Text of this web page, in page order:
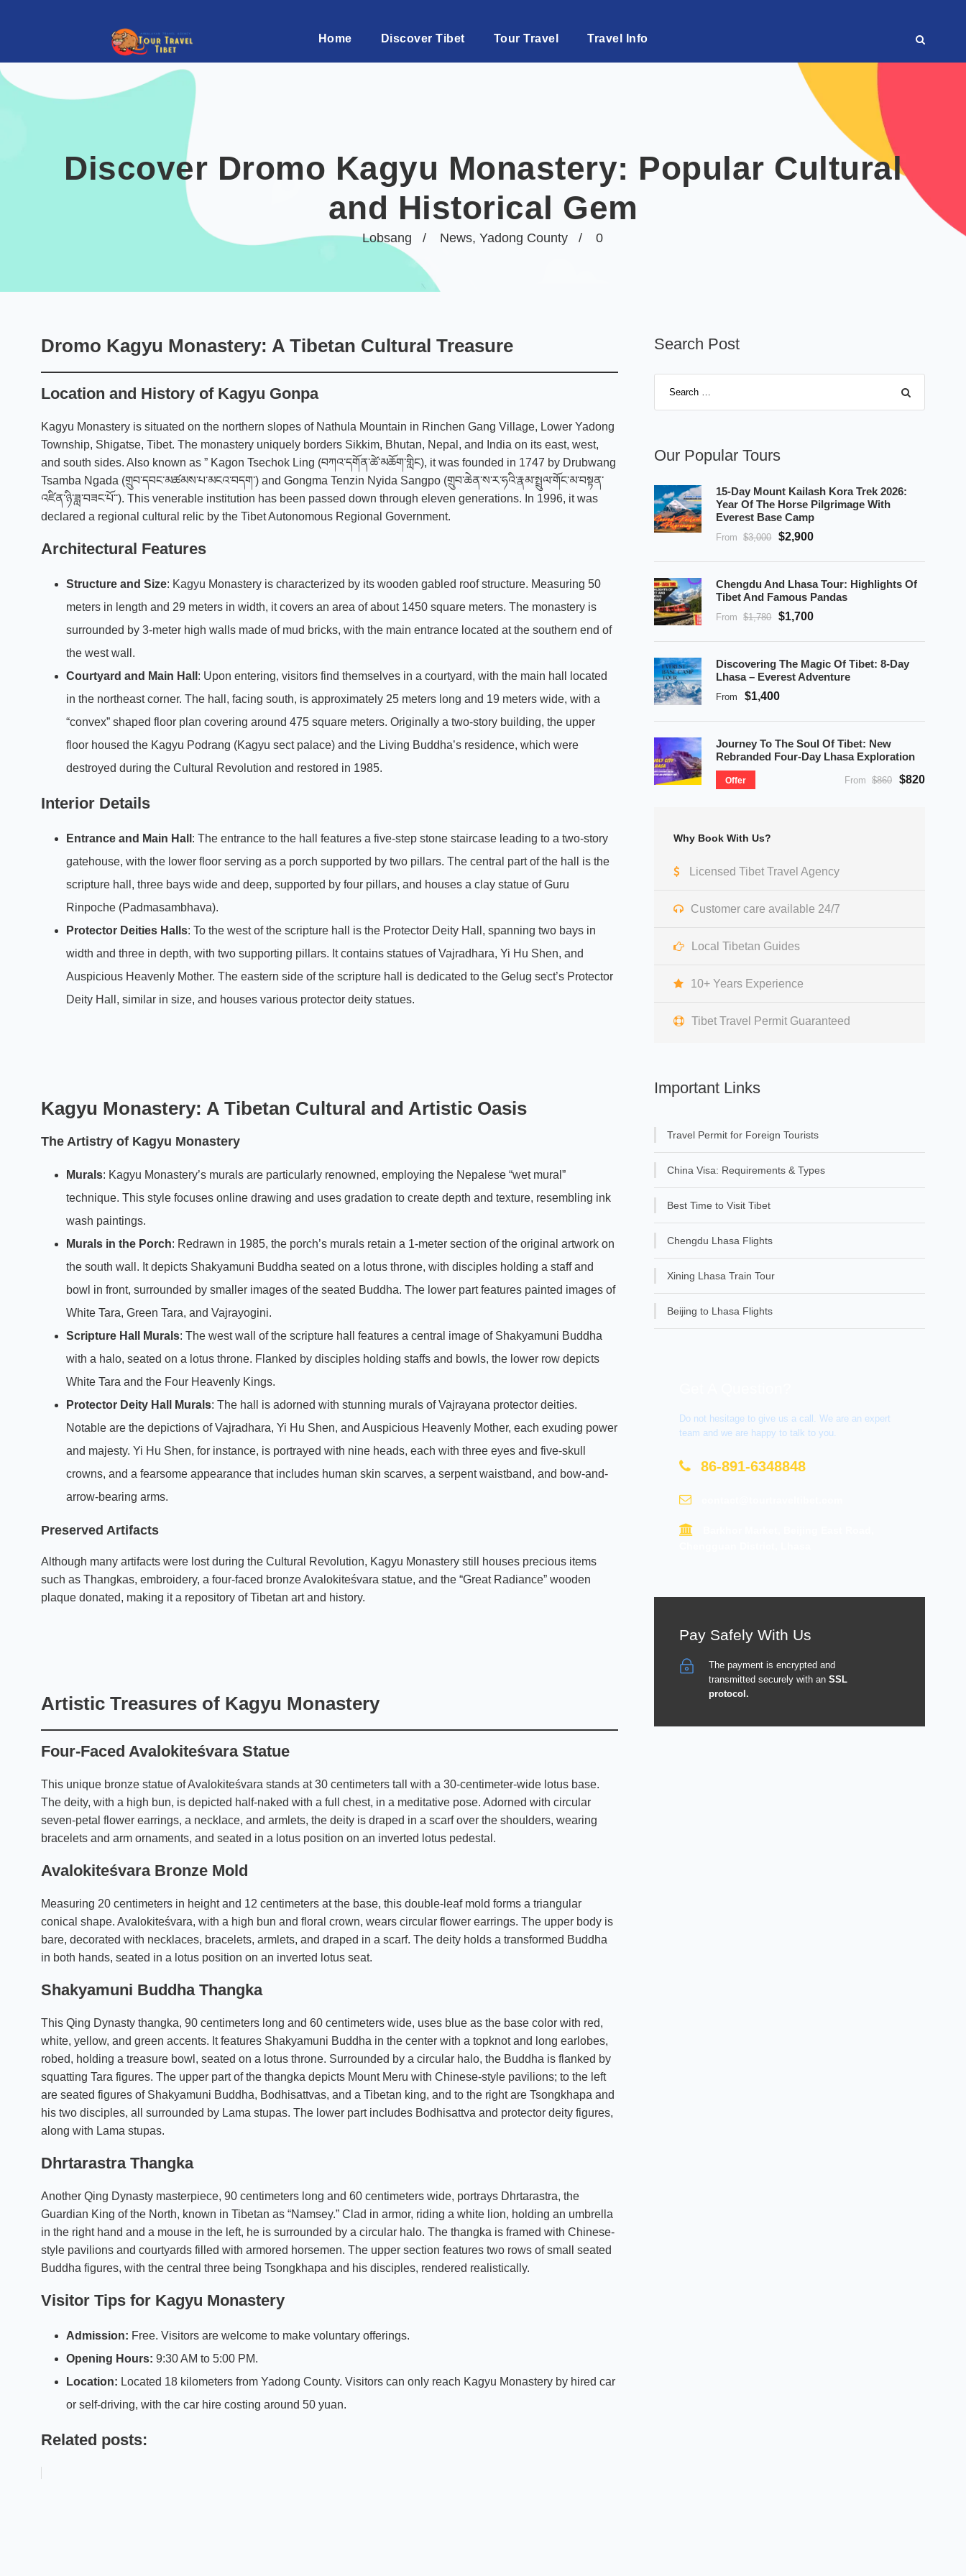
Home Discover Tibet Tour Travel Travel Info
Lobsang News, Yadong County 0
Discover Dromo Kagyu Monastery: Popular Cultural
and Historical Gem
Dromo Kagyu Monastery: A Tibetan Cultural Treasure
Location and History of Kagyu Gonpa
Kagyu Monastery is situated on the northern slopes of Nathula Mountain in Rinchen Gang Village, Lower Yadong
Township, Shigatse, Tibet. The monastery uniquely borders Sikkim, Bhutan, Nepal, and India on its east, west,
and south sides. Also known as ” Kagon Tsechok Ling (བཀའ་དགོན་ཚེ་མཆོག་གླིང), it was founded in 1747 by Drubwang
Tsamba Ngada (གྲུབ་དབང་མཚམས་པ་མངའ་བདག་) and Gongma Tenzin Nyida Sangpo (གྲུབ་ཆེན་ས་ར་ཧའི་རྣམ་སྤྲུལ་གོང་མ་བསྟན་
འཛིན་ཉི་ཟླ་བཟང་པོ་་). This venerable institution has been passed down through eleven generations. In 1996, it was
declared a regional cultural relic by the Tibet Autonomous Regional Government.
Architectural Features
Structure and Size: Kagyu Monastery is characterized by its wooden gabled roof structure. Measuring 50
meters in length and 29 meters in width, it covers an area of about 1450 square meters. The monastery is
surrounded by 3-meter high walls made of mud bricks, with the main entrance located at the southern end of
the west wall.
Courtyard and Main Hall : Upon entering, visitors find themselves in a courtyard, with the main hall located
in the northeast corner. The hall, facing south, is approximately 25 meters long and 19 meters wide, with a
“convex” shaped floor plan covering around 475 square meters. Originally a two-story building, the upper
floor housed the Kagyu Podrang (Kagyu sect palace) and the Living Buddha’s residence, which were
destroyed during the Cultural Revolution and restored in 1985.
Interior Details
Entrance and Main Hall : The entrance to the hall features a five-step stone staircase leading to a two-story
gatehouse, with the lower floor serving as a porch supported by two pillars. The central part of the hall is the
scripture hall, three bays wide and deep, supported by four pillars, and houses a clay statue of Guru
Rinpoche (Padmasambhava).
Protector Deities Halls: To the west of the scripture hall is the Protector Deity Hall, spanning two bays in
width and three in depth, with two supporting pillars. It contains statues of Vajradhara, Yi Hu Shen, and
Auspicious Heavenly Mother. The eastern side of the scripture hall is dedicated to the Gelug sect’s Protector
Deity Hall, similar in size, and houses various protector deity statues.
Kagyu Monastery: A Tibetan Cultural and Artistic Oasis
The Artistry of Kagyu Monastery
Murals: Kagyu Monastery’s murals are particularly renowned, employing the Nepalese “wet mural”
technique. This style focuses online drawing and uses gradation to create depth and texture, resembling ink
wash paintings.
Murals in the Porch: Redrawn in 1985, the porch’s murals retain a 1-meter section of the original artwork on
the south wall. It depicts Shakyamuni Buddha seated on a lotus throne, with disciples holding a staff and
bowl in front, surrounded by smaller images of the seated Buddha. The lower part features painted images of
White Tara, Green Tara, and Vajrayogini.
Scripture Hall Murals: The west wall of the scripture hall features a central image of Shakyamuni Buddha
with a halo, seated on a lotus throne. Flanked by disciples holding staffs and bowls, the lower row depicts
White Tara and the Four Heavenly Kings.
Protector Deity Hall Murals: The hall is adorned with stunning murals of Vajrayana protector deities.
Notable are the depictions of Vajradhara, Yi Hu Shen, and Auspicious Heavenly Mother, each exuding power
and majesty. Yi Hu Shen, for instance, is portrayed with nine heads, each with three eyes and five-skull
crowns, and a fearsome appearance that includes human skin scarves, a serpent waistband, and bow-and-
arrow-bearing arms.
Preserved Artifacts
Although many artifacts were lost during the Cultural Revolution, Kagyu Monastery still houses precious items
such as Thangkas, embroidery, a four-faced bronze Avalokiteśvara statue, and the “Great Radiance” wooden
plaque donated, making it a repository of Tibetan art and history.
Artistic Treasures of Kagyu Monastery
Four-Faced Avalokiteśvara Statue
This unique bronze statue of Avalokiteśvara stands at 30 centimeters tall with a 30-centimeter-wide lotus base.
The deity, with a high bun, is depicted half-naked with a full chest, in a meditative pose. Adorned with circular
seven-petal flower earrings, a necklace, and armlets, the deity is draped in a scarf over the shoulders, wearing
bracelets and arm ornaments, and seated in a lotus position on an inverted lotus pedestal.
Avalokiteśvara Bronze Mold
Measuring 20 centimeters in height and 12 centimeters at the base, this double-leaf mold forms a triangular
conical shape. Avalokiteśvara, with a high bun and floral crown, wears circular flower earrings. The upper body is
bare, decorated with necklaces, bracelets, armlets, and draped in a scarf. The deity holds a transformed Buddha
in both hands, seated in a lotus position on an inverted lotus seat.
Shakyamuni Buddha Thangka
This Qing Dynasty thangka, 90 centimeters long and 60 centimeters wide, uses blue as the base color with red,
white, yellow, and green accents. It features Shakyamuni Buddha in the center with a topknot and long earlobes,
robed, holding a treasure bowl, seated on a lotus throne. Surrounded by a circular halo, the Buddha is flanked by
squatting Tara figures. The upper part of the thangka depicts Mount Meru with Chinese-style pavilions; to the left
are seated figures of Shakyamuni Buddha, Bodhisattvas, and a Tibetan king, and to the right are Tsongkhapa and
his two disciples, all surrounded by Lama stupas. The lower part includes Bodhisattva and protector deity figures,
along with Lama stupas.
Dhrtarastra Thangka
Another Qing Dynasty masterpiece, 90 centimeters long and 60 centimeters wide, portrays Dhrtarastra, the
Guardian King of the North, known in Tibetan as “Namsey.” Clad in armor, riding a white lion, holding an umbrella
in the right hand and a mouse in the left, he is surrounded by a circular halo. The thangka is framed with Chinese-
style pavilions and courtyards filled with armored horsemen. The upper section features two rows of small seated
Buddha figures, with the central three being Tsongkhapa and his disciples, rendered realistically.
Visitor Tips for Kagyu Monastery
Admission: Free. Visitors are welcome to make voluntary offerings.
Opening Hours: 9:30 AM to 5:00 PM.
Location: Located 18 kilometers from Yadong County. Visitors can only reach Kagyu Monastery by hired car
or self-driving, with the car hire costing around 50 yuan.
Related posts:
Search Post
Our Popular Tours
15-Day Mount Kailash Kora Trek 2026:
Year Of The Horse Pilgrimage With
Everest Base Camp
From $3,000 $2,900
Chengdu And Lhasa Tour: Highlights Of
Tibet And Famous Pandas
From $1,780 $1,700
Discovering The Magic Of Tibet: 8-Day
Lhasa – Everest Adventure
From $1,400
Journey To The Soul Of Tibet: New
Rebranded Four-Day Lhasa Exploration
Offer From $860 $820
Why Book With Us?
Licensed Tibet Travel Agency
Customer care available 24/7
Local Tibetan Guides
10+ Years Experience
Tibet Travel Permit Guaranteed
Important Links
Travel Permit for Foreign Tourists
China Visa: Requirements & Types
Best Time to Visit Tibet
Chengdu Lhasa Flights
Xining Lhasa Train Tour
Beijing to Lhasa Flights
Do not hesitage to give us a call. We are an expert
team and we are happy to talk to you.
86-891-6348848
Pay Safely With Us
The payment is encrypted and
transmitted securely with anSSL
protocol.